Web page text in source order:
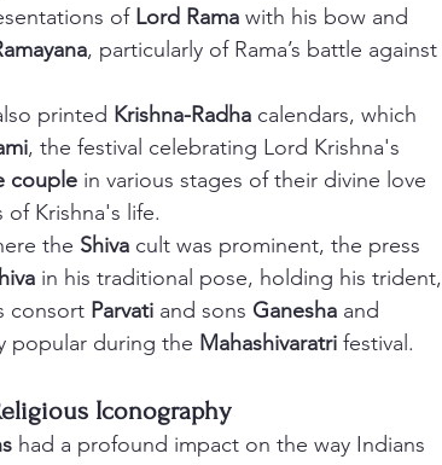
of Lord Rama with his bow and
, particularly of Rama’s battle against
printed Krishna-Radha calendars, which
, the festival celebrating Lord Krishna's
couple in various stages of their divine love
Krishna's life.
the Shiva cult was prominent, the press
in his traditional pose, holding his trident,
consort Parvati and sons Ganesha and
popular during the Mahashivaratri festival.
Iconography
had a profound impact on the way Indians